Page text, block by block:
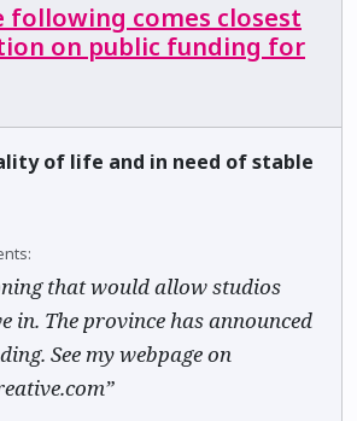
following comes closest
on public funding for
of life and in need of stable
that would allow studios
in. The province has announced
See my webpage on